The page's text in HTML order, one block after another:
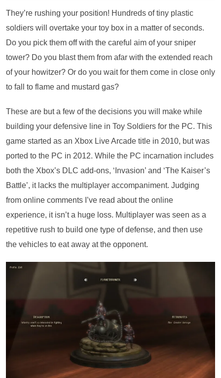
They’re rushing your position! Hundreds of tiny plastic
soldiers will overtake your toy box in a matter of seconds.
Do you pick them off with the careful aim of your sniper
tower? Do you blast them from afar with the extended reach
of your howitzer? Or do you wait for them come in close only
to fall to flame and mustard gas?
These are but a few of the decisions you will make while
building your defensive line in Toy Soldiers for the PC. This
game started as an Xbox Live Arcade title in 2010, but was
ported to the PC in 2012. While the PC incarnation includes
both the Xbox’s DLC add-ons, ‘Invasion’ and ‘The Kaiser’s
Battle’, it lacks the multiplayer accompaniment. Judging
from online comments I’ve read about the online
experience, it isn’t a huge loss. Multiplayer was seen as a
repetitive rush to build one type of defense, and then use
the vehicles to eat away at the opponent.